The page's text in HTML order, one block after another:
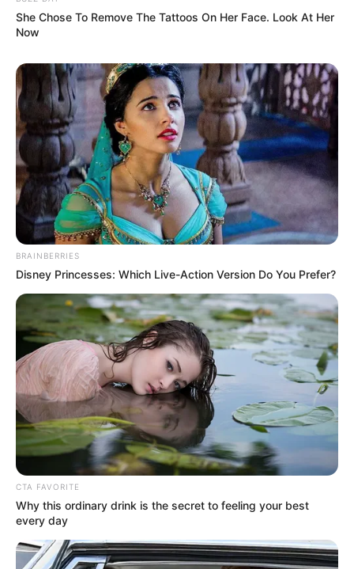
She Chose To Remove The Tattoos On Her Face. Look At Her
Now
BRAINBERRIES
Disney Princesses: Which Live-Action Version Do You Prefer?
CTA FAVORITE
Why this ordinary drink is the secret to feeling your best
every day